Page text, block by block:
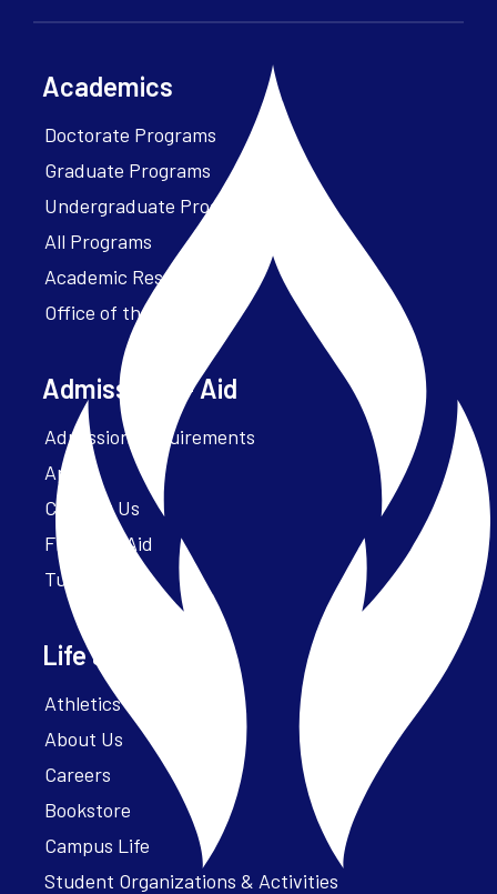
Academics
Doctorate Programs
Graduate Programs
Undergraduate Programs
All Programs
Academic Resources
Office of the President
Admissions + Aid
Admission Requirements
Apply
Contact Us
Financial Aid
Tuition
Life at Parker
Athletics – ParkerFit
About Us
Careers
Bookstore
Campus Life
Student Organizations & Activities